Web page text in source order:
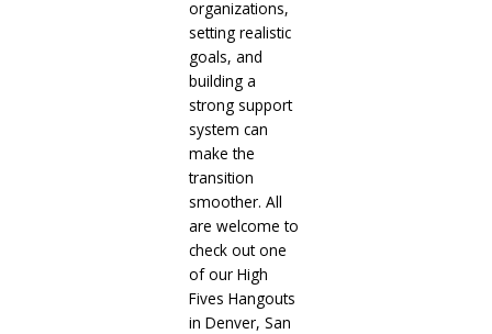
organizations,
setting realistic
goals, and
building a
strong support
system can
make the
transition
smoother. All
are welcome to
check out one
of our High
Fives Hangouts
in Denver, San